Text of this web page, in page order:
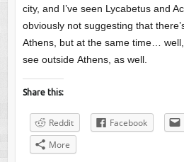
city, and I’ve seen Lycabetus and
obviously not suggesting that
Athens, but at the same time…
see outside Athens, as well.
Share this:
Reddit Facebook
More